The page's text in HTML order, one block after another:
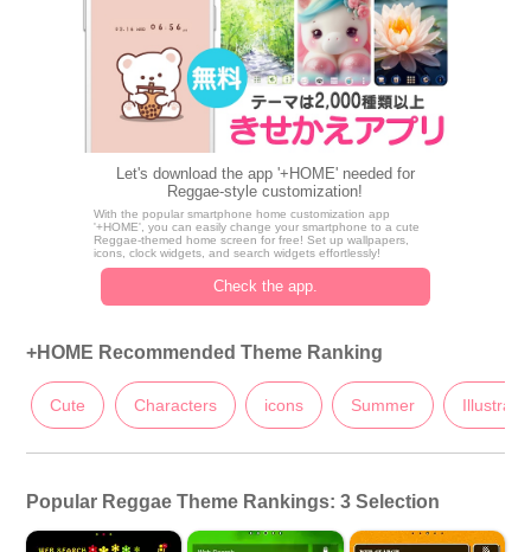
Let's download the app '+HOME' needed for
Reggae-style customization!
With the popular smartphone home customization app
'+HOME', you can easily change your smartphone to a cute
Reggae-themed home screen for free! Set up wallpapers,
icons, clock widgets, and search widgets effortlessly!
Check the app.
+HOME Recommended Theme Ranking
Cute Characters icons Summer
Popular Reggae Theme Rankings: 3 Selection